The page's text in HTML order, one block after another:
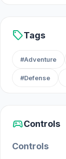
sellTags
#Adventure
#Defense
sports_esportsControls
Controls